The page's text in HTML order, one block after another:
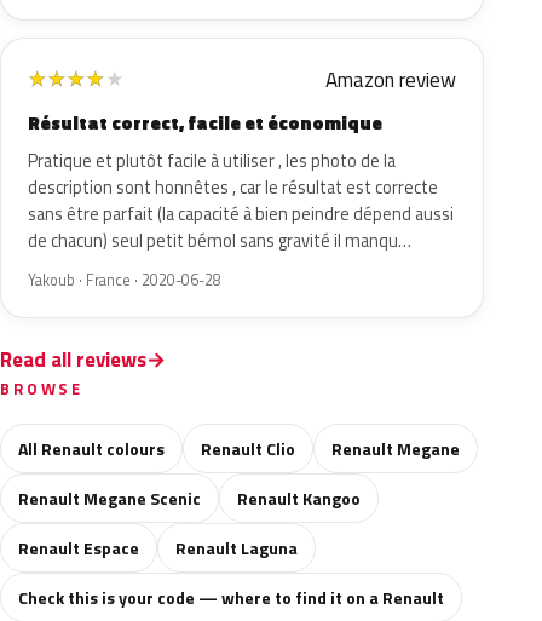
★★★★★ Amazon review
Résultat correct, facile et économique
Pratique et plutôt facile à utiliser , les photo de la
description sont honnêtes , car le résultat est correcte
sans être parfait (la capacité à bien peindre dépend aussi
de chacun) seul petit bémol sans gravité il manqu…
Yakoub · France · 2020-06-28
Read all reviews
BROWSE
All Renault colours Renault Clio
Renault Megane
Renault Megane Scenic
Renault Kangoo
Renault Espace
Renault Laguna
Check this is your code — where to find it on a Renault